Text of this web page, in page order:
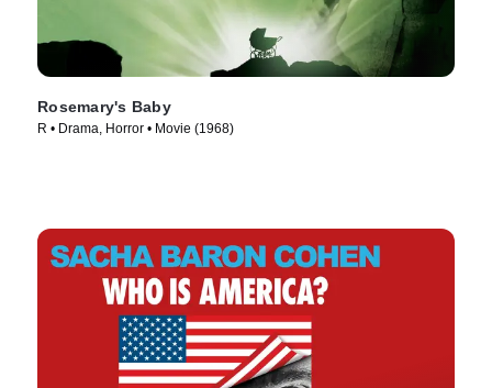
Rosemary's Baby
R • Drama, Horror • Movie (1968)